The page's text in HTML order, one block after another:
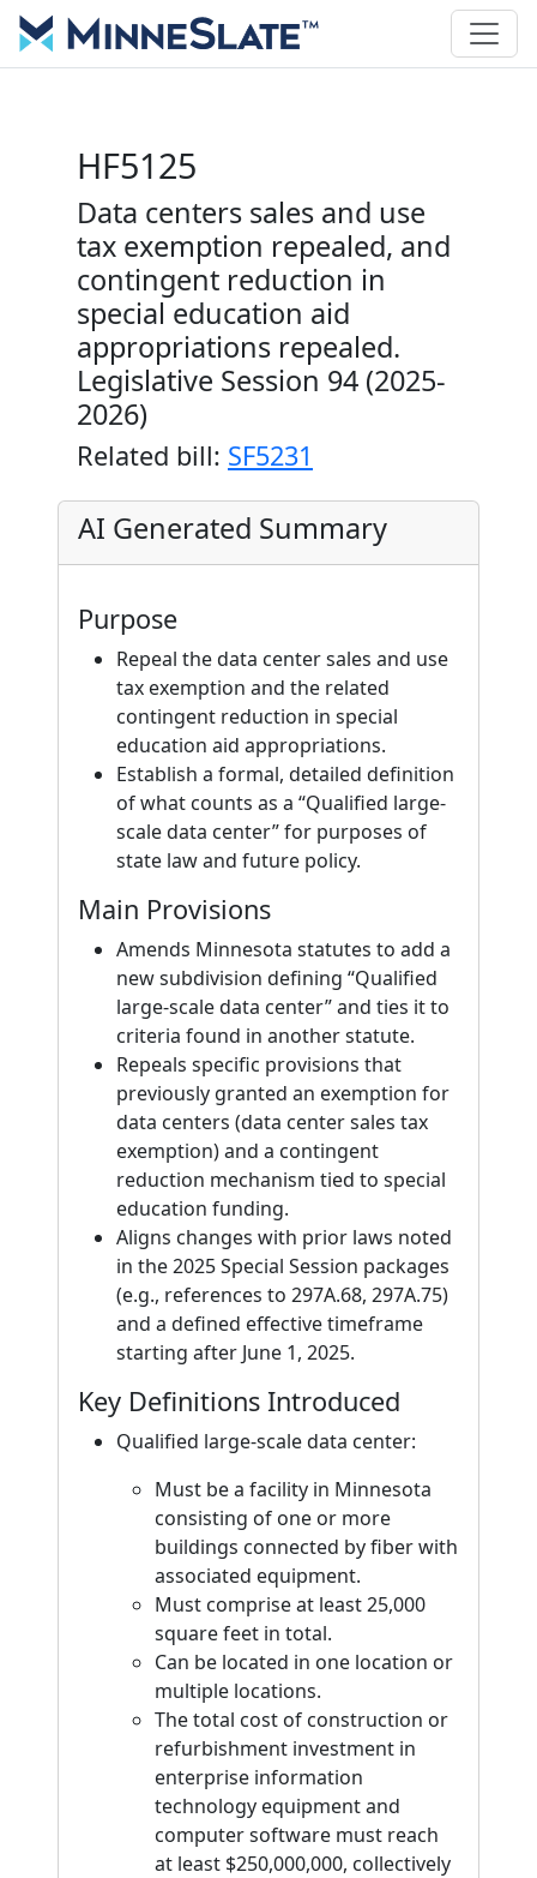
HF5125
Data centers sales and use
tax exemption repealed, and
contingent reduction in
special education aid
appropriations repealed.
Legislative Session 94 (2025-
2026)
Related bill: SF5231
AI Generated Summary
Purpose
Repeal the data center sales and use
tax exemption and the related
contingent reduction in special
education aid appropriations.
Establish a formal, detailed definition
of what counts as a “Qualified large-
scale data center” for purposes of
state law and future policy.
Main Provisions
Amends Minnesota statutes to add a
new subdivision defining “Qualified
large-scale data center” and ties it to
criteria found in another statute.
Repeals specific provisions that
previously granted an exemption for
data centers (data center sales tax
exemption) and a contingent
reduction mechanism tied to special
education funding.
Aligns changes with prior laws noted
in the 2025 Special Session packages
(e.g., references to 297A.68, 297A.75)
and a defined effective timeframe
starting after June 1, 2025.
Key Definitions Introduced
Qualified large-scale data center:
Must be a facility in Minnesota
consisting of one or more
buildings connected by fiber with
associated equipment.
Must comprise at least 25,000
square feet in total.
Can be located in one location or
multiple locations.
The total cost of construction or
refurbishment investment in
enterprise information
technology equipment and
computer software must reach
at least $250,000,000, collectively